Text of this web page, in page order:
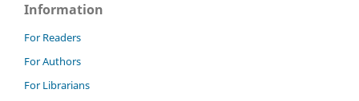
Information
For Readers
For Authors
For Librarians